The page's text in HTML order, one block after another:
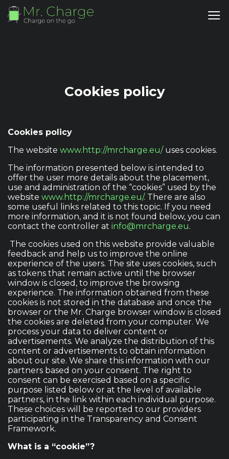
Cookies policy
Cookies policy
The website www.http://mrcharge.eu/uses cookies.
The information presented below is intended to
offer the user more details about the placement,
use and administration of the “cookies” used by the
website www.http://mrcharge.eu/. There are also
some useful links related to this topic. If you need
more information, and it is not found below, you can
contact the controller at info@mrcharge.eu.
The cookies used on this website provide valuable
feedback and help us to improve the online
experience of the users. The site uses cookies, such
as tokens that remain active until the browser
window is closed, to improve the browsing
experience. The information obtained from these
cookies is not stored in the database and once the
browser or the Mr. Charge browser window is closed
the cookies are deleted from your computer. We
process your data to deliver content or
advertisements. We analyze the distribution of this
content or advertisements to obtain information
about our site. We share this information with our
partners based on your consent. The right to
consent can be exercised based on a specific
purpose listed below or at the level of available
partners, in the link within each individual purpose.
These choices will be reported to our providers
participating in the Transparency and Consent
Framework.
What is a “cookie”?